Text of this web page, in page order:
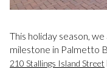
This holiday season,
milestone in Palmetto
210 Stallings Island Street